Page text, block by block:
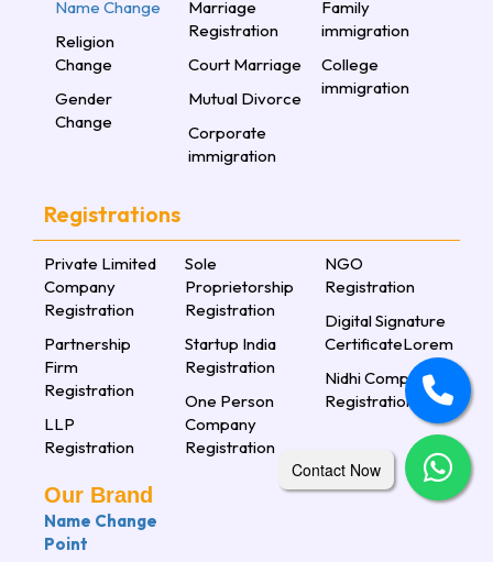
Name Change
Religion
Change
Gender
Change
Marriage
Registration
Court Marriage
Mutual Divorce
Corporate
immigration
Family
immigration
College
immigration
Registrations
Private Limited
Company
Registration
Partnership
Firm
Registration
LLP
Registration
Sole
Proprietorship
Registration
Startup India
Registration
One Person
Company
Registration
NGO
Registration
Digital Signature
CertificateLorem
Nidhi Company
Registration
Our Brand
Name Change
Point
Contact Now